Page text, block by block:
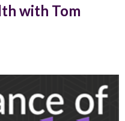
with Tom